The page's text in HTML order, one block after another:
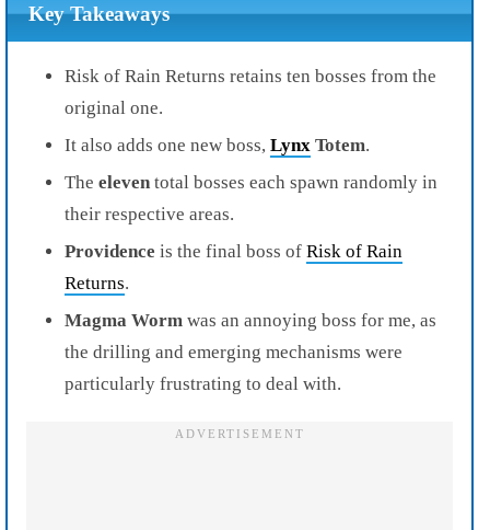
Key Takeaways
Risk of Rain Returns retains ten bosses from the
original one.
It also adds one new boss, Lynx Totem.
The eleven total bosses each spawn randomly in
their respective areas.
Providence is the final boss of Risk of Rain
Returns.
Magma Worm was an annoying boss for me, as
the drilling and emerging mechanisms were
particularly frustrating to deal with.